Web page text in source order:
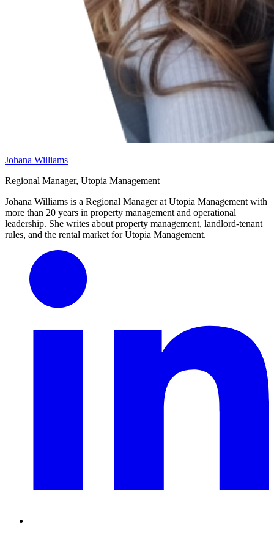
Johana Williams
Regional Manager, Utopia Management
Johana Williams is a Regional Manager at Utopia Management with
more than 20 years in property management and operational
leadership. She writes about property management, landlord-tenant
rules, and the rental market for Utopia Management.